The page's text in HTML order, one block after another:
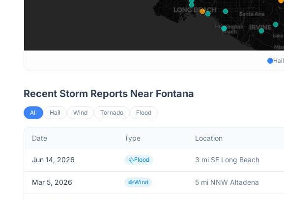
Hail
Recent Storm Reports Near Fontana
All Hail Wind Tornado Flood
Date Type Location
Jun 14, 2026 Flood 3 mi SE Long Beach
Mar 5, 2026 Wind 5 mi NNW Altadena